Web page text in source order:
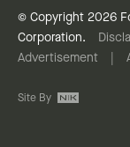
© Copyright 2026
Corporation.
Advertisement
Site By